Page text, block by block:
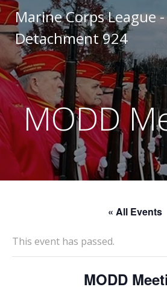
to
Marine Corps League -
Detachment 924
MODD
« All Events
This event has passed.
MODD